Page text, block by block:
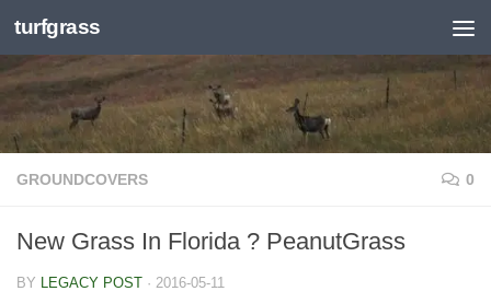
Skip to content
turfgrass
GROUNDCOVERS 0
New Grass In Florida ? PeanutGrass
BY LEGACY POST · 2016-05-11